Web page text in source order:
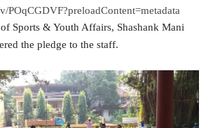
POqCGDVF?preloadContent=metadata
Sports & Youth Affairs, Shashank Mani
the pledge to the staff.